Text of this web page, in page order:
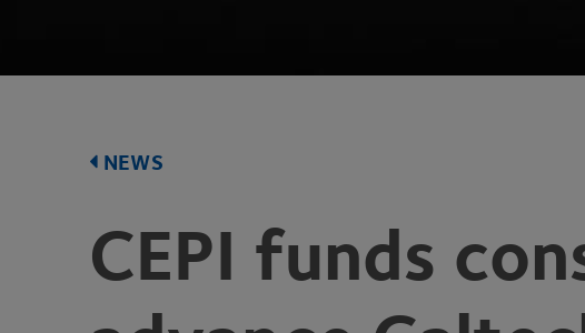
NEWS
CEPI funds